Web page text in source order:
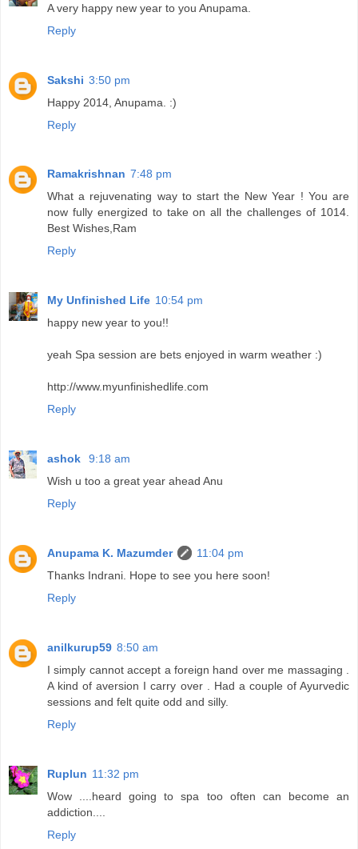
A very happy new year to you Anupama.
Reply
Sakshi 3:50 pm
Happy 2014, Anupama. :)
Reply
Ramakrishnan 7:48 pm
What a rejuvenating way to start the New Year ! You are
now fully energized to take on all the challenges of 1014.
Best Wishes,Ram
Reply
My Unfinished Life 10:54 pm
happy new year to you!!
yeah Spa session are bets enjoyed in warm weather :)
http://www.myunfinishedlife.com
Reply
ashok
9:18 am
Wish u too a great year ahead Anu
Reply
Anupama K. Mazumder
11:04 pm
Thanks Indrani. Hope to see you here soon!
Reply
anilkurup59 8:50 am
I simply cannot accept a foreign hand over me massaging .
A kind of aversion I carry over . Had a couple of Ayurvedic
sessions and felt quite odd and silly.
Reply
Ruplun 11:32 pm
Wow ....heard going to spa too often can become an
addiction....
Reply